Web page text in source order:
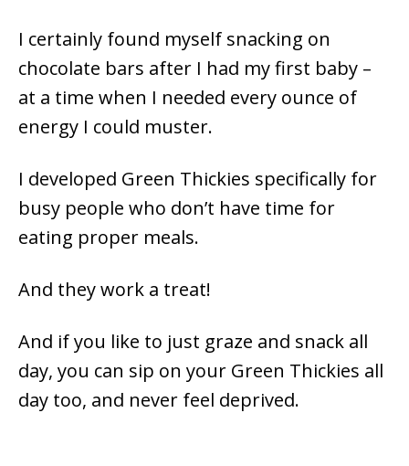
I certainly found myself snacking on
chocolate bars after I had my first baby –
at a time when I needed every ounce of
energy I could muster.
I developed Green Thickies specifically for
busy people who don’t have time for
eating proper meals.
And they work a treat!
And if you like to just graze and snack all
day, you can sip on your Green Thickies all
day too, and never feel deprived.